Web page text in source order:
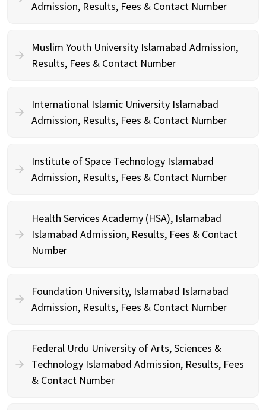
Admission, Results, Fees & Contact Number
Muslim Youth University Islamabad Admission,
Results, Fees & Contact Number
International Islamic University Islamabad
Admission, Results, Fees & Contact Number
Institute of Space Technology Islamabad
Admission, Results, Fees & Contact Number
Health Services Academy (HSA), Islamabad
Islamabad Admission, Results, Fees & Contact
Number
Foundation University, Islamabad Islamabad
Admission, Results, Fees & Contact Number
Federal Urdu University of Arts, Sciences &
Technology Islamabad Admission, Results, Fees
& Contact Number